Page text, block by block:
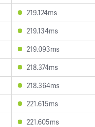
219.124ms
219.134ms
219.093ms
218.374ms
218.364ms
221.615ms
221.605ms